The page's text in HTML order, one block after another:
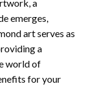
a
emerges,
artserves as
a
world of
for your